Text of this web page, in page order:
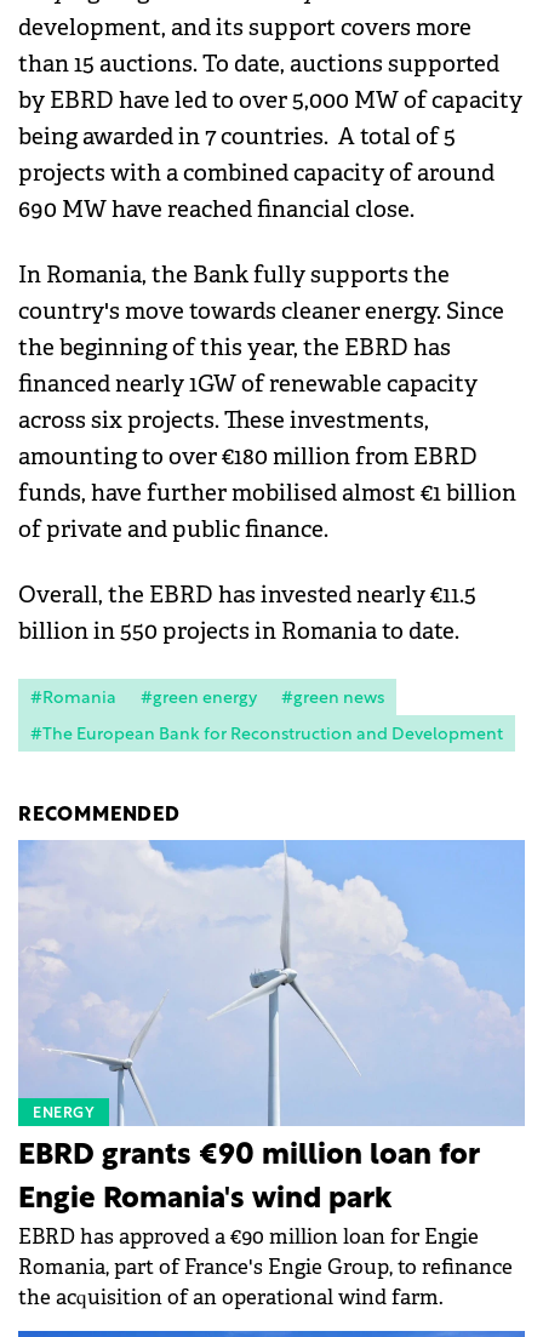
development, and its support covers more
than 15 auctions. To date, auctions supported
by EBRD have led to over 5,000 MW of capacity
being awarded in 7 countries. A total of 5
projects with a combined capacity of around
690 MW have reached financial close.
In Romania, the Bank fully supports the
country's move towards cleaner energy. Since
the beginning of this year, the EBRD has
financed nearly 1GW of renewable capacity
across six projects. These investments,
amounting to over €180 million from EBRD
funds, have further mobilised almost €1 billion
of private and public finance.
Overall, the EBRD has invested nearly €11.5
billion in 550 projects in Romania to date.
#Romania #green energy
#green news
#The European Bank for Reconstruction and Development
RECOMMENDED
ENERGY
EBRD grants €90 million loan for
Engie Romania's wind park
EBRD has approved a €90 million loan for Engie
Romania, part of France's Engie Group, to refinance
the acquisition of an operational wind farm.